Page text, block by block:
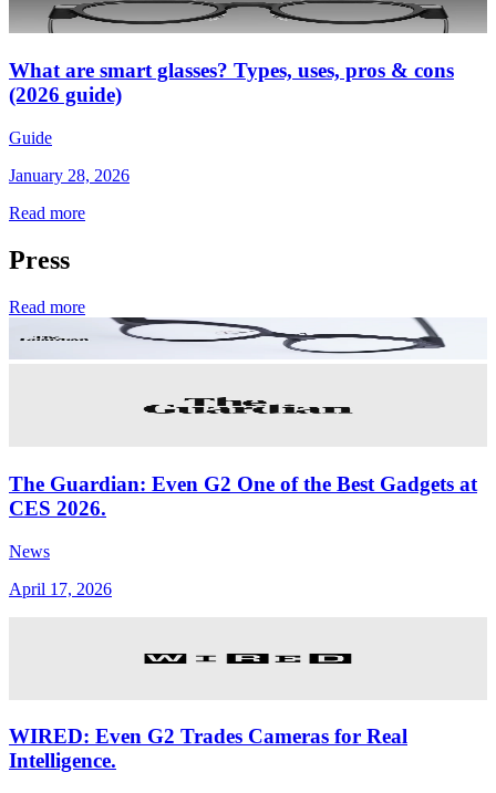
What are smart glasses? Types, uses, pros & cons
(2026 guide)
Guide
January 28, 2026
Read more
Press
Read more
The Guardian: Even G2 One of the Best Gadgets at
CES 2026.
News
April 17, 2026
WIRED: Even G2 Trades Cameras for Real
Intelligence.